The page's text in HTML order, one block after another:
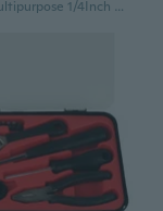
Set Of 6 Multipurpose 1/4Inch Drive Sockets Attachment Practical Mechanic Tool